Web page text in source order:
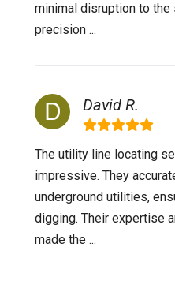
minimal disruption to the
precision ...
David R.
The utility line locating
impressive. They
underground utilities,
digging. Their expertise
made the ...